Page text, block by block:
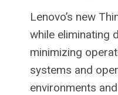
Lenovo’s new
while eliminating
minimizing
systems and
environments